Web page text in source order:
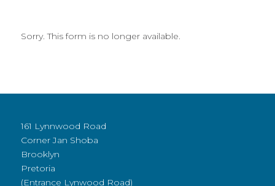
Sorry. This form is no longer available.
161 Lynnwood Road
Corner Jan Shoba
Brooklyn
Pretoria
(Entrance Lynwood Road)